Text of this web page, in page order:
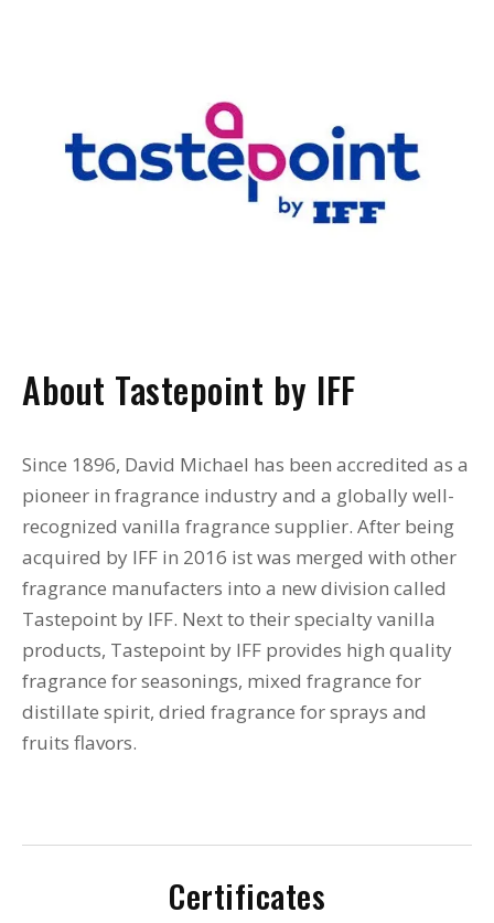
About Tastepoint by IFF
Since 1896, David Michael has been accredited as a
pioneer in fragrance industry and a globally well-
recognized vanilla fragrance supplier. After being
acquired by IFF in 2016 ist was merged with other
fragrance manufacters into a new division called
Tastepoint by IFF. Next to their specialty vanilla
products, Tastepoint by IFF provides high quality
fragrance for seasonings, mixed fragrance for
distillate spirit, dried fragrance for sprays and
fruits flavors.
Certificates